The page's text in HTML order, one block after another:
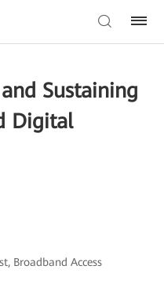
Sustaining
Digital
Broadband Access